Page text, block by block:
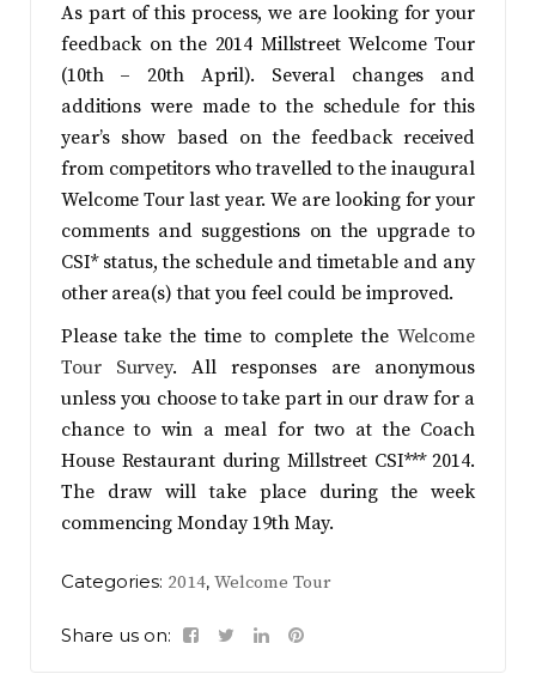
As part of this process, we are looking for your
feedback on the 2014 Millstreet Welcome Tour
(10th – 20th April). Several changes and
additions were made to the schedule for this
year’s show based on the feedback received
from competitors who travelled to the inaugural
Welcome Tour last year. We are looking for your
comments and suggestions on the upgrade to
CSI* status, the schedule and timetable and any
other area(s) that you feel could be improved.
Please take the time to complete the Welcome
Tour Survey. All responses are anonymous
unless you choose to take part in our draw for a
chance to win a meal for two at the Coach
House Restaurant during Millstreet CSI*** 2014.
The draw will take place during the week
commencing Monday 19th May.
Categories: 2014, Welcome Tour
Share us on: